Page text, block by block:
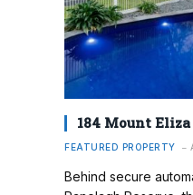
184 Mount
FEATURED PROPERTY
Behind secure